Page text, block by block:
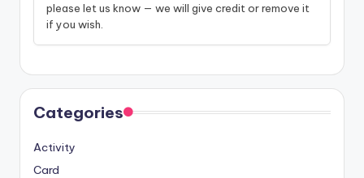
please let us know — we will give credit or remove it
if you wish.
Categories
Activity
Card